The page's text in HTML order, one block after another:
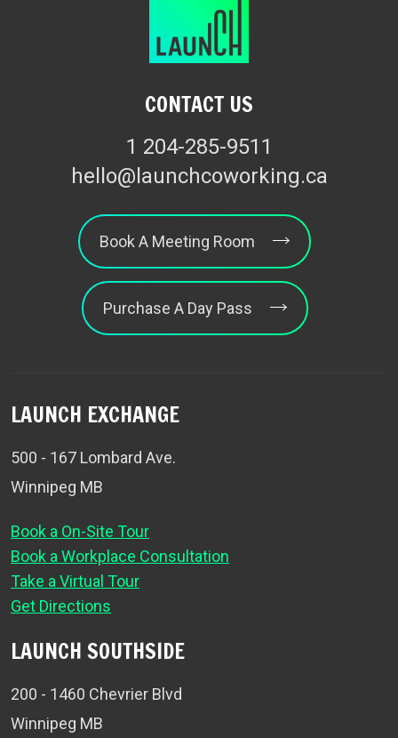
CONTACT US
1 204-285-9511
hello@launchcoworking.ca
Book A Meeting Room
Purchase A Day Pass
LAUNCH EXCHANGE
500 - 167 Lombard Ave.
Winnipeg MB
Book a On-Site Tour
Book a Workplace Consultation
Take a Virtual Tour
Get Directions
LAUNCH SOUTHSIDE
200 - 1460 Chevrier Blvd
Winnipeg MB